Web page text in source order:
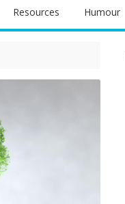
Resources Humour